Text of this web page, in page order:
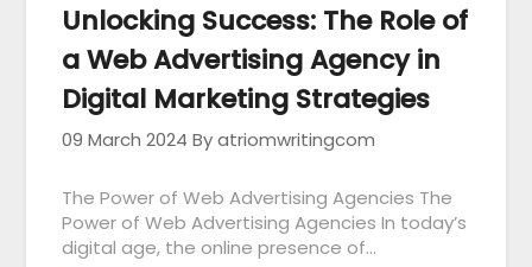
Unlocking Success: The Role of
a Web Advertising Agency in
Digital Marketing Strategies
09 March 2024 By atriomwritingcom
The Power of Web Advertising Agencies The
Power of Web Advertising Agencies In today’s
digital age, the online presence of…